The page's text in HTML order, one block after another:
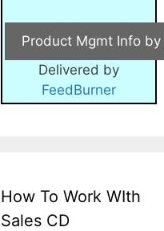
Delivered by
FeedBurner
How To Work WIth
Sales CD